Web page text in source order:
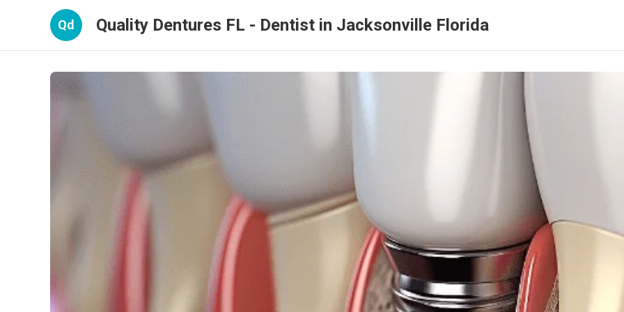
Qd Quality Dentures FL - Dentist in Jacksonville Florida